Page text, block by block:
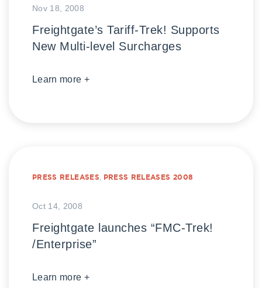
Nov 18, 2008
Freightgate’s Tariff-Trek! Supports
New Multi-level Surcharges
Learn more +
PRESS RELEASES, PRESS RELEASES 2008
Oct 14, 2008
Freightgate launches “FMC-Trek!
/Enterprise”
Learn more +